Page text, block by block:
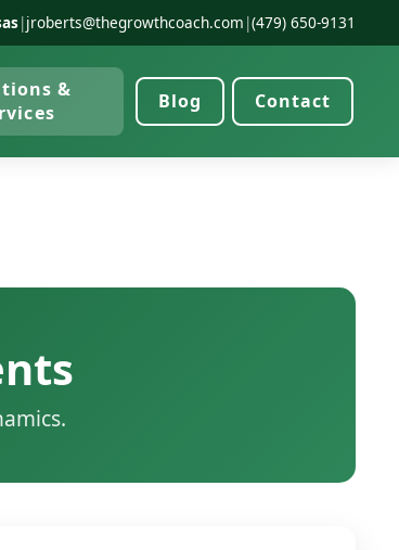
|jroberts@thegrowthcoach.com |(479) 650-9131
&
Blog Contact